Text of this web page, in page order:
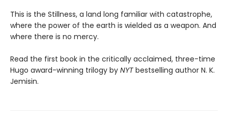
This is the Stillness, a land long familiar with catastrophe,
where the power of the earth is wielded as a weapon. And
where there is no mercy.
Read the first book in the critically acclaimed, three-time
Hugo award-winning trilogy by NYT bestselling author N. K.
Jemisin.